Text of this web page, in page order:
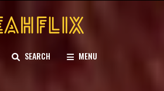
SEARCH MENU